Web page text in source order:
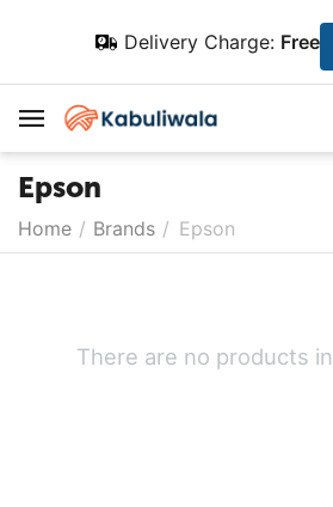
Delivery Charge: Free
Epson
Home / Brands / Epson
There are no products